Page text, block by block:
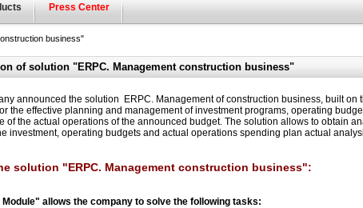
Press Center
business"
of solution "ERPC. Management construction business"
announced the solution ERPC. Management of construction business, built on
the effective planning and management of investment programs, operating
of the actual operations of the announced budget. The solution allows to obtain
investment, operating budgets and actual operations spending plan actual
solution "ERPC. Management construction business":
allows the company to solve the following tasks: